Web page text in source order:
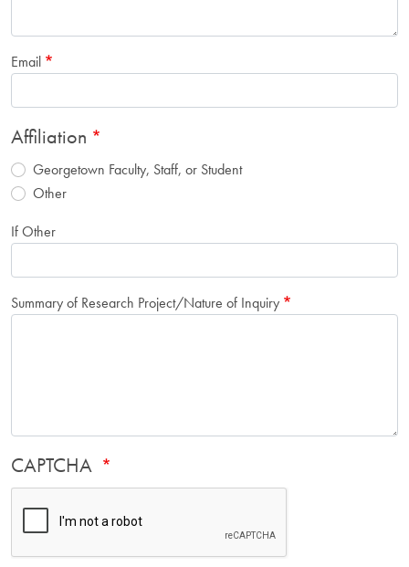
Email
Affiliation
Georgetown Faculty, Staff, or Student
Other
If Other
Summary of Research Project/Nature of Inquiry
CAPTCHA